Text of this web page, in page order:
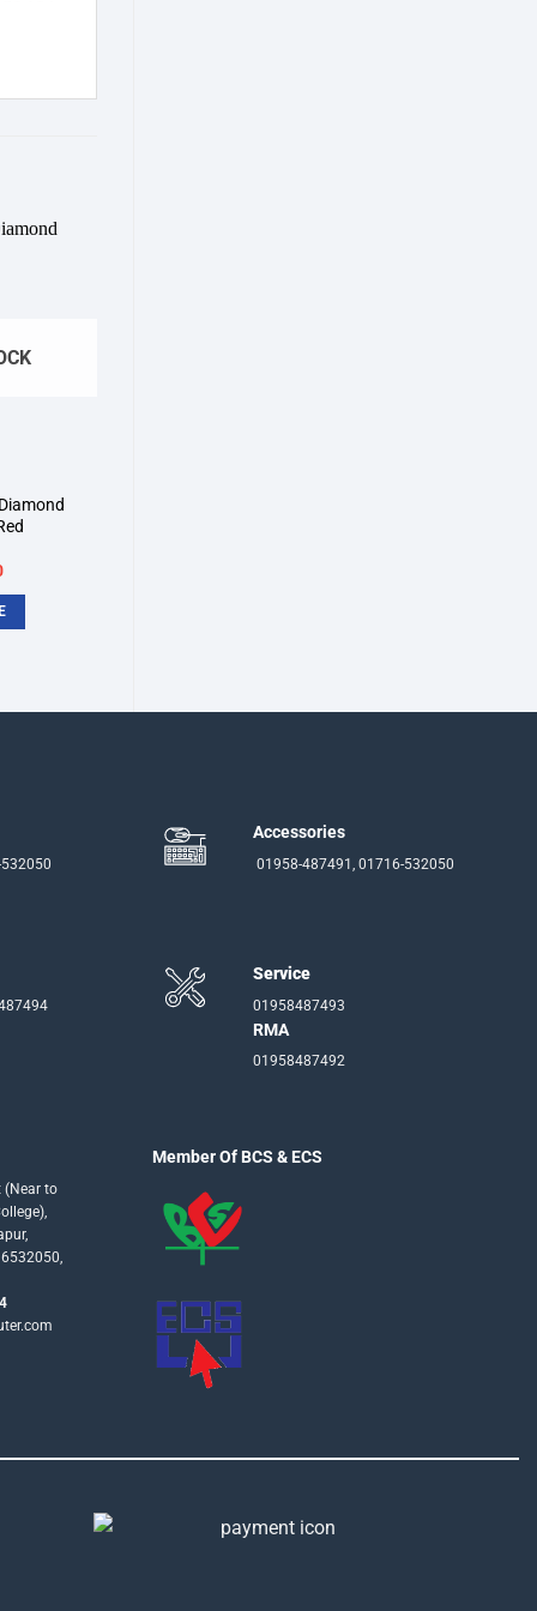
Current
is:
৳750.
Accessories
01958-487491, 01716-532050
Service
01958487493
RMA
01958487492
(Near to
Member Of BCS & ECS